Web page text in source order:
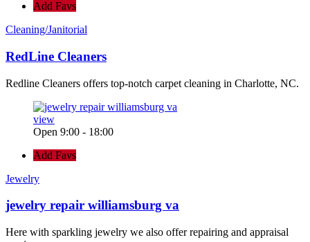
Add Favs
Cleaning/Janitorial
RedLine Cleaners
Redline Cleaners offers top-notch carpet cleaning in Charlotte, NC.
view
Open 9:00 - 18:00
Add Favs
Jewelry
jewelry repair williamsburg va
Here with sparkling jewelry we also offer repairing and appraisal